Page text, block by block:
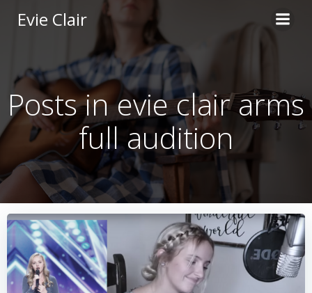
content
Evie Clair
Posts in evie clair arms
full audition